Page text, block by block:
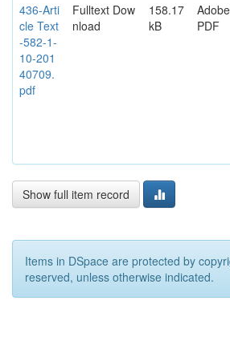
436-Arti
cle Text
-582-1-
10-201
40709.
pdf
Fulltext Dow
nload
158.17
kB
Adobe
PDF
Show full item record
Items in DSpace are protected by
reserved, unless otherwise indicated.